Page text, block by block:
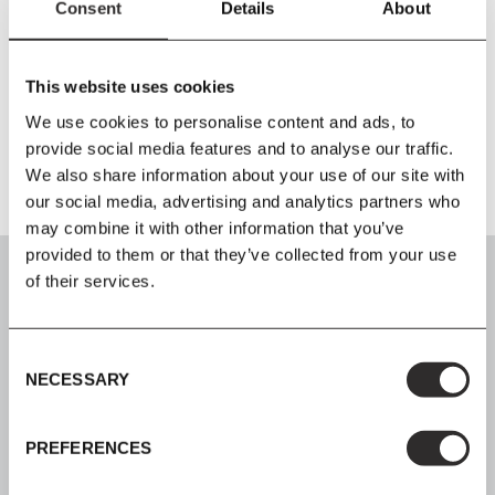
Consent Details About
This website uses cookies
We use cookies to personalise content and ads, to
provide social media features and to analyse our traffic.
We also share information about your use of our site with
our social media, advertising and analytics partners who
may combine it with other information that you’ve
provided to them or that they’ve collected from your use
of their services.
Selection
NECESSARY
PREFERENCES
W45.1xH80.9
Seat Height 46 cm
Material
Grade A birch plywood seat, solid birch frame, lacquered